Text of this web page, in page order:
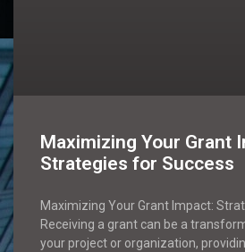
Maximizing Your Grant
Strategies for Success
Maximizing Your Grant Impact:
Receiving a grant can be a
your project or organization,